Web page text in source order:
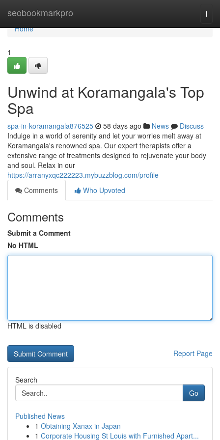
seobookmarkpro
Home
Home
1
Unwind at Koramangala's Top
Spa
spa-in-koramangala876525 58 days ago News
Discuss
Indulge in a world of serenity and let your worries melt away at
Koramangala's renowned spa. Our expert therapists offer a
extensive range of treatments designed to rejuvenate your body
and soul. Relax in our
https://arranyxqc222223.mybuzzblog.com/profile
Comments
Who Upvoted
Comments
Submit a Comment
No HTML
HTML is disabled
Report Page
Search
Go
Published News
1 Obtaining Xanax in Japan
1 Corporate Housing St Louis with Furnished Apart...